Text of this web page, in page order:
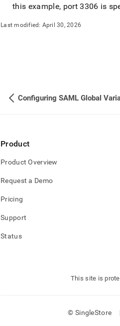
this example, port 3306 is
Last modified: April 30, 2026
Configuring SAML Global
Product
Product Overview
Request a Demo
Pricing
Support
Status
This site is
© SingleStore